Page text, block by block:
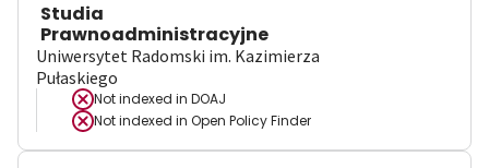
Studia
Prawnoadministracyjne
Uniwersytet Radomski im. Kazimierza
Pułaskiego
Not indexed in DOAJ
Not indexed in Open Policy Finder